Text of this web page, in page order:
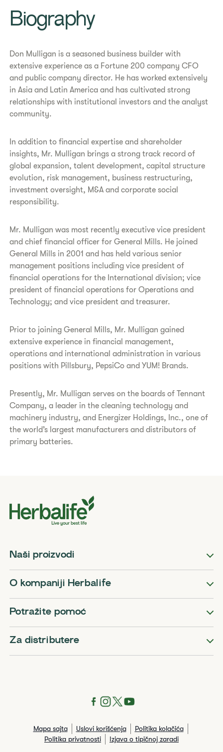
Biography
Don Mulligan is a seasoned business builder with
extensive experience as a Fortune 200 company CFO
and public company director. He has worked extensively
in Asia and Latin America and has cultivated strong
relationships with institutional investors and the analyst
community.
In addition to financial expertise and shareholder
insights, Mr. Mulligan brings a strong track record of
global expansion, talent development, capital structure
evolution, risk management, business restructuring,
investment oversight, M&A and corporate social
responsibility.
Mr. Mulligan was most recently executive vice president
and chief financial officer for General Mills. He joined
General Mills in 2001 and has held various senior
management positions including vice president of
financial operations for the International division; vice
president of financial operations for Operations and
Technology; and vice president and treasurer.
Prior to joining General Mills, Mr. Mulligan gained
extensive experience in financial management,
operations and international administration in various
positions with Pillsbury, PepsiCo and YUM! Brands.
Presently, Mr. Mulligan serves on the boards of Tennant
Company, a leader in the cleaning technology and
machinery industry, and Energizer Holdings, Inc., one of
the world’s largest manufacturers and distributors of
primary batteries.
Naši proizvodi
O kompaniji Herbalife
Potražite pomoć
Za distributere
Mapa sajta Uslovi korišćenja
Politika kolačića
Politika privatnosti
Izjava o tipičnoj zaradi